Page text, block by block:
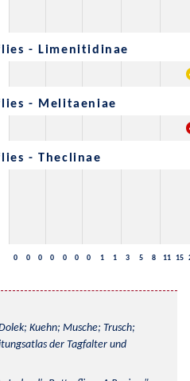
- Limenitidinae
- Melitaeniae
- Theclinae
0 0 0 0 0 0 0 1 1 3 5 8 11 15
Kuehn; Musche; Trusch;
der Tagfalter und